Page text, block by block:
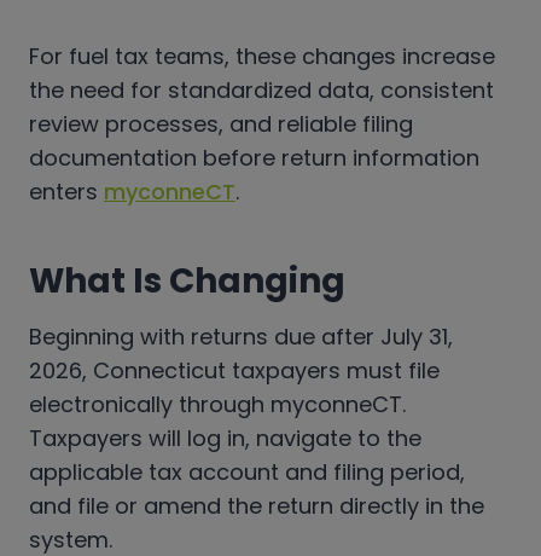
For fuel tax teams, these changes increase
the need for standardized data, consistent
review processes, and reliable filing
documentation before return information
enters myconneCT.
What Is Changing
Beginning with returns due after July 31,
2026, Connecticut taxpayers must file
electronically through myconneCT.
Taxpayers will log in, navigate to the
applicable tax account and filing period,
and file or amend the return directly in the
system.